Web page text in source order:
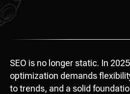
SEO is no longer static. In
optimization demands
to trends, and a solid